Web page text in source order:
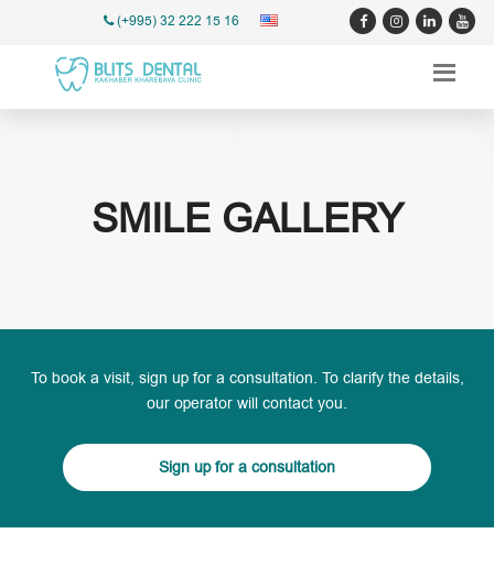
(+995) 32 222 15 16
SMILE GALLERY
To book a visit, sign up for a consultation. To clarify the details,
our operator will contact you.
Sign up for a consultation